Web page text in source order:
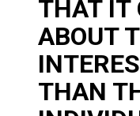
THAT IT
ABOUT
THAN